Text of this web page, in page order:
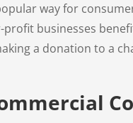
way for
businesses
a donation to a